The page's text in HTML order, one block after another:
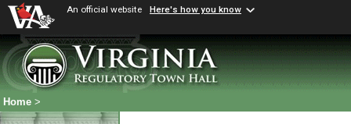
An official website Here's how you know
Home >